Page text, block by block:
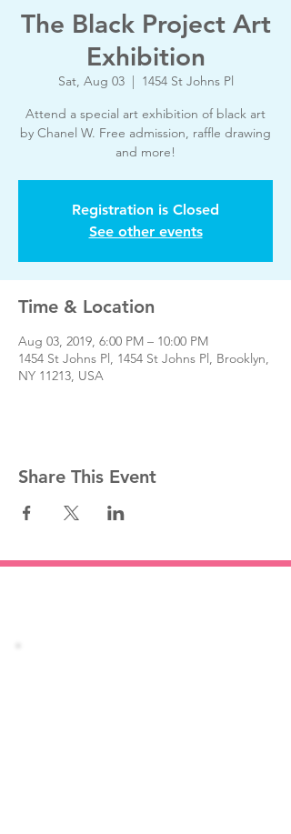
The Black Project Art
Exhibition
Sat, Aug 03
  |
1454 St Johns Pl
Attend a special art exhibition of black art
by Chanel W. Free admission, raffle drawing
and more!
Registration is Closed
See other events
Time & Location
Aug 03, 2019, 6:00 PM – 10:00 PM
1454 St Johns Pl, 1454 St Johns Pl, Brooklyn,
NY 11213, USA
Share This Event